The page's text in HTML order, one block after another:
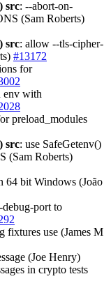
src: --abort-on-
(Sam Roberts)
src: allow --tls-cipher-
#13172
for
env with
preload_modules
src: use SafeGetenv()
(Sam Roberts)
64 bit Windows (João
debug-port to
fixtures use (James M
(Joe Henry)
in crypto tests